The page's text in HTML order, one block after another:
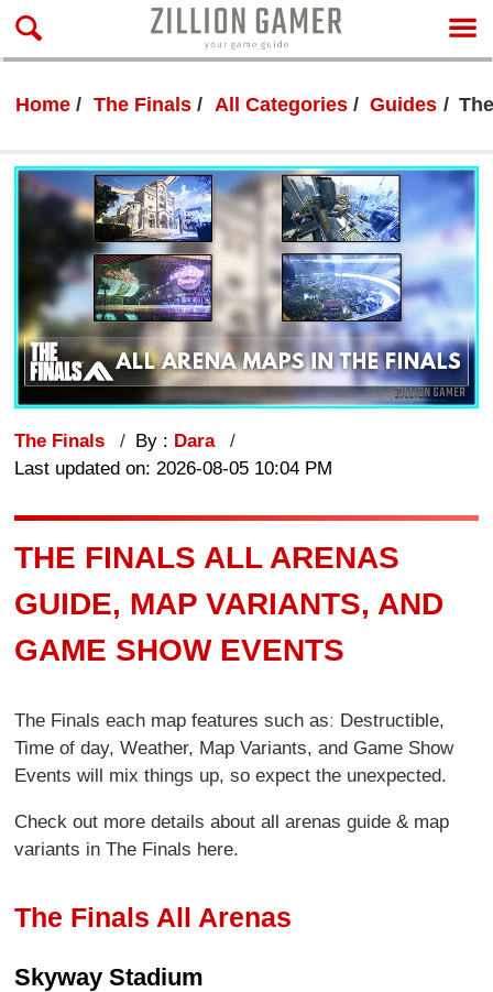
Home The Finals All Categories Guides
The Finals By : Dara
Last updated on: 2026-08-05 10:04 PM
THE FINALS ALL ARENAS
GUIDE, MAP VARIANTS, AND
GAME SHOW EVENTS
The Finals each map features such asː Destructible,
Time of day, Weather, Map Variants, and Game Show
Events will mix things up, so expect the unexpected.
Check out more details about all arenas guide & map
variants in The Finals here.
The Finals All Arenas
Skyway Stadium